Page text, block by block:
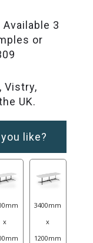
3
or
Vistry,
UK.
like?
x
3400mm
x
1200mm